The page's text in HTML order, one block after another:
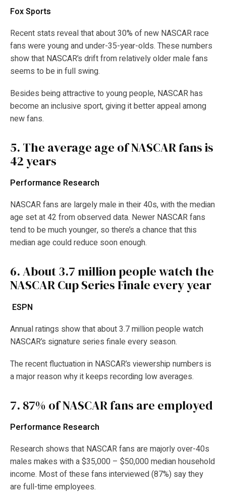
Fox Sports
Recent stats reveal that about 30% of new NASCAR race
fans were young and under-35-year-olds. These numbers
show that NASCAR’s drift from relatively older male fans
seems to be in full swing.
Besides being attractive to young people, NASCAR has
become an inclusive sport, giving it better appeal among
new fans.
5. The average age of NASCAR fans is
42 years
Performance Research
NASCAR fans are largely male in their 40s, with the median
age set at 42 from observed data. Newer NASCAR fans
tend to be much younger, so there’s a chance that this
median age could reduce soon enough.
6.About 3.7 million people watch the
NASCAR Cup Series Finale every year
ESPN
Annual ratings show that about 3.7 million people watch
NASCAR’s signature series finale every season.
The recent fluctuation in NASCAR’s viewership numbers is
a major reason why it keeps recording low averages.
7. 87% of NASCAR fans are employed
Performance Research
Research shows that NASCAR fans are majorly over-40s
males makes with a $35,000 – $50,000 median household
income. Most of these fans interviewed (87%) say they
are full-time employees.